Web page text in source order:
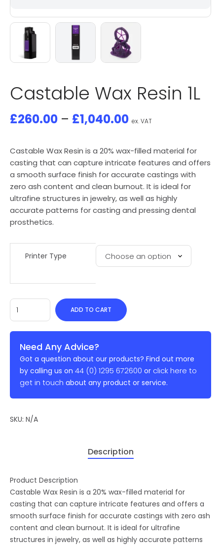
Castable Wax Resin 1L
£260.00 – £1,040.00 ex. VAT
Castable Wax Resin is a 20% wax-filled material for
casting that can capture intricate features and offers
a smooth surface finish for accurate castings with
zero ash content and clean burnout. It is ideal for
ultrafine structures in jewelry, as well as highly
accurate patterns for casting and pressing dental
prosthetics.
Printer Type
ADD TO CART
Need Any Advice?
Got a question about our products? Find out more
by calling us on 44 (0) 1295 672600 or click here to
get in touch about any product or service.
SKU: N/A
Description
Product Description
Castable Wax Resin is a 20% wax-filled material for
casting that can capture intricate features and offers a
smooth surface finish for accurate castings with zero ash
content and clean burnout. It is ideal for ultrafine
structures in jewelry, as well as highly accurate patterns